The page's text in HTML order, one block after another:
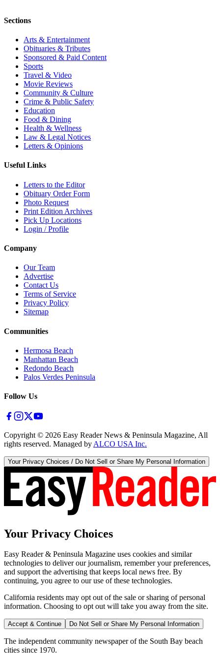
Sections
Arts & Entertainment
Obituaries & Tributes
Sponsored & Paid Content
Sports
Travel & Video
Movie Reviews
Community & Culture
Crime & Public Safety
Education
Food & Dining
Health & Wellness
Law & Legal Notices
Letters & Opinions
Useful Links
Letters to the Editor
Obituary Order Form
Photo Request
Print Edition Archives
Pick Up Locations
Login / Profile
Company
Our Team
Advertise
Contact Us
Terms of Service
Privacy Policy
Sitemap
Communities
Hermosa Beach
Manhattan Beach
Redondo Beach
Palos Verdes Peninsula
Follow Us
Copyright © 2026 Easy Reader News & Peninsula Magazine, All
rights reserved. Managed by ALCO USA Inc.
Your Privacy Choices / Do Not Sell or Share My Personal Information
Your Privacy Choices
Easy Reader & Peninsula Magazine uses cookies and similar
technologies to deliver our journalism, remember your preferences,
and support the advertising that keeps local news free. By
continuing, you agree to our use of these technologies.
California residents may opt out of the sale or sharing of personal
information. Choosing to opt out will take you away from the site.
Accept & Continue Do Not Sell or Share My Personal Information
The independent community newspaper of the South Bay beach
cities since 1970.